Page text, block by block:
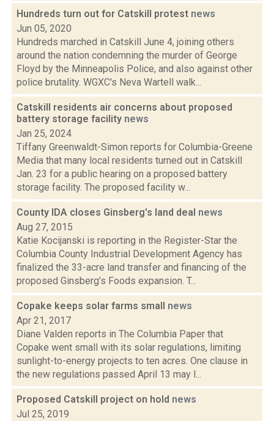
Hundreds turn out for Catskill protest news
Jun 05, 2020
Hundreds marched in Catskill June 4, joining others
around the nation condemning the murder of George
Floyd by the Minneapolis Police, and also against other
police brutality. WGXC's Neva Wartell walk...
Catskill residents air concerns about proposed
battery storage facility news
Jan 25, 2024
Tiffany Greenwaldt-Simon reports for Columbia-Greene
Media that many local residents turned out in Catskill
Jan. 23 for a public hearing on a proposed battery
storage facility. The proposed facility w...
County IDA closes Ginsberg's land deal news
Aug 27, 2015
Katie Kocijanski is reporting in the Register-Star the
Columbia County Industrial Development Agency has
finalized the 33-acre land transfer and financing of the
proposed Ginsberg’s Foods expansion. T...
Copake keeps solar farms small news
Apr 21, 2017
Diane Valden reports in The Columbia Paper that
Copake went small with its solar regulations, limiting
sunlight-to-energy projects to ten acres. One clause in
the new regulations passed April 13 may l...
Proposed Catskill project on hold news
Jul 25, 2019